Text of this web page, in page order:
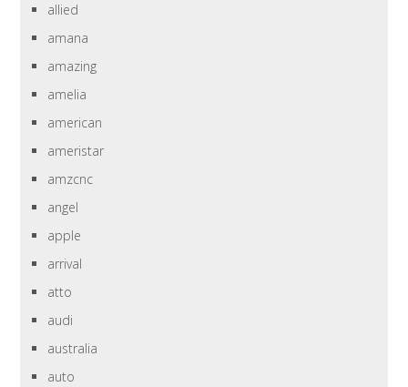
allied
amana
amazing
amelia
american
ameristar
amzcnc
angel
apple
arrival
atto
audi
australia
auto